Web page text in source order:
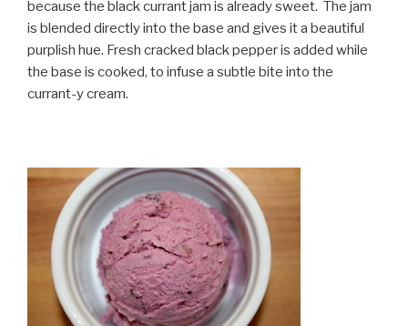
because the black currant jam is already sweet. The jam
is blended directly into the base and gives it a beautiful
purplish hue. Fresh cracked black pepper is added while
the base is cooked, to infuse a subtle bite into the
currant-y cream.